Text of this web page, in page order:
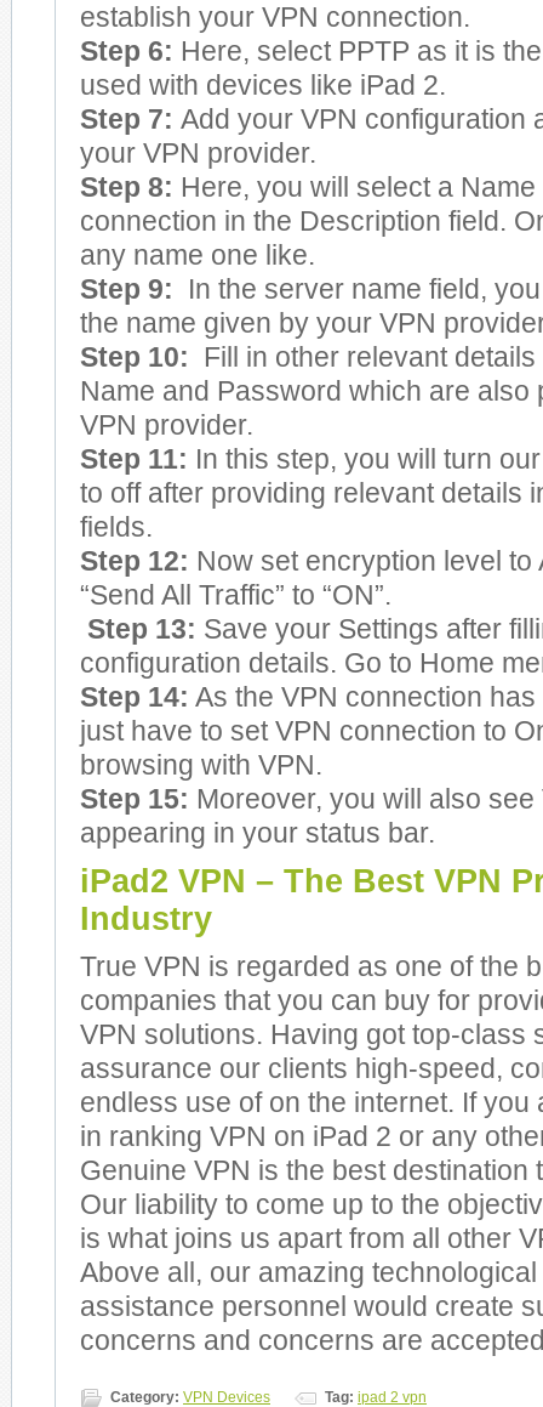
establish your VPN connection.
Step 6: Here, select PPTP as it is
used with devices like iPad 2.
Step 7: Add your VPN configuration
your VPN provider.
Step 8: Here, you will select a
connection in the Description field.
any name one like.
Step 9: In the server name field,
the name given by your VPN
Step 10: Fill in other relevant
Name and Password which are also
VPN provider.
Step 11: In this step, you will turn
to off after providing relevant details
fields.
Step 12: Now set encryption level to
“Send All Traffic” to “ON”.
Step 13: Save your Settings after
configuration details. Go to Home
Step 14: As the VPN connection
just have to set VPN connection to
browsing with VPN.
Step 15: Moreover, you will also see
appearing in your status bar.
iPad2 VPN – The Best VPN
Industry
True VPN is regarded as one of the
companies that you can buy for
VPN solutions. Having got top-class
assurance our clients high-speed,
endless use of on the internet. If you
in ranking VPN on iPad 2 or any
Genuine VPN is the best destination
Our liability to come up to the
is what joins us apart from all other
Above all, our amazing
assistance personnel would create
concerns and concerns are
Category: VPN Devices Tag: ipad 2 vpn